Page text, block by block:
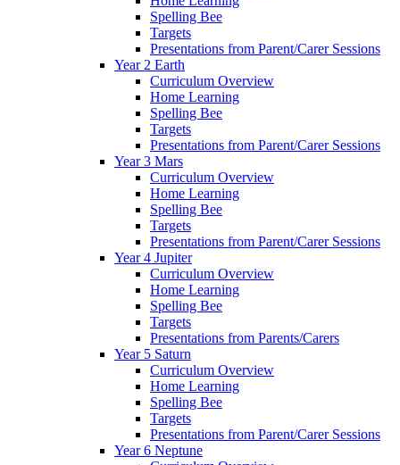
Spelling Bee
Targets
Presentations from Parent/Carer Sessions
Year 2 Earth
Curriculum Overview
Home Learning
Spelling Bee
Targets
Presentations from Parent/Carer Sessions
Year 3 Mars
Curriculum Overview
Home Learning
Spelling Bee
Targets
Presentations from Parent/Carer Sessions
Year 4 Jupiter
Curriculum Overview
Home Learning
Spelling Bee
Targets
Presentations from Parents/Carers
Year 5 Saturn
Curriculum Overview
Home Learning
Spelling Bee
Targets
Presentations from Parent/Carer Sessions
Year 6 Neptune